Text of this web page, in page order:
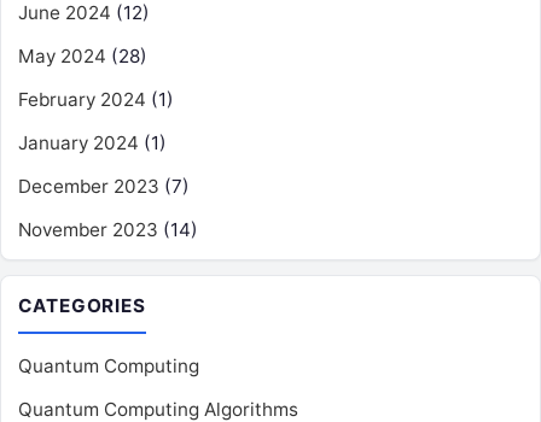
June 2024 (12)
May 2024 (28)
February 2024 (1)
January 2024 (1)
December 2023 (7)
November 2023 (14)
CATEGORIES
Quantum Computing
Quantum Computing Algorithms